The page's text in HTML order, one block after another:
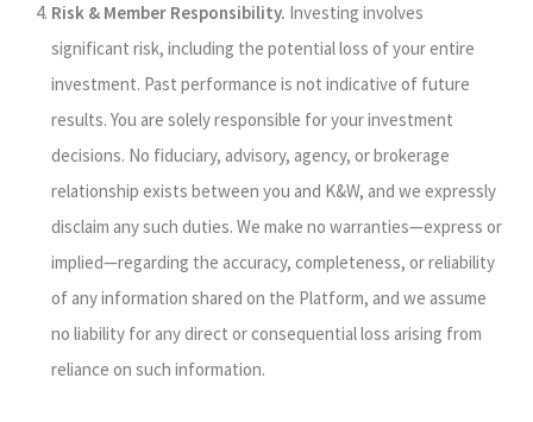
Risk & Member Responsibility. Investing involves
significant risk, including the potential loss of your entire
investment. Past performance is not indicative of future
results. You are solely responsible for your investment
decisions. No fiduciary, advisory, agency, or brokerage
relationship exists between you and K&W, and we expressly
disclaim any such duties. We make no warranties—express or
implied—regarding the accuracy, completeness, or reliability
of any information shared on the Platform, and we assume
no liability for any direct or consequential loss arising from
reliance on such information.